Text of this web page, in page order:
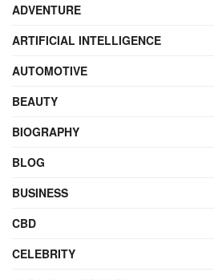
ADVENTURE
ARTIFICIAL INTELLIGENCE
AUTOMOTIVE
BEAUTY
BIOGRAPHY
BLOG
BUSINESS
CBD
CELEBRITY